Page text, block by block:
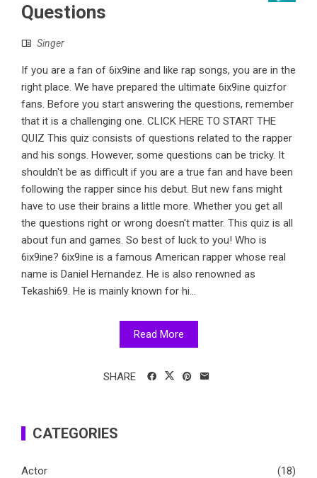
Questions
Singer
If you are a fan of 6ix9ine and like rap songs, you are in the
right place. We have prepared the ultimate 6ix9ine quizfor
fans. Before you start answering the questions, remember
that it is a challenging one. CLICK HERE TO START THE
QUIZ This quiz consists of questions related to the rapper
and his songs. However, some questions can be tricky. It
shouldn't be as difficult if you are a true fan and have been
following the rapper since his debut. But new fans might
have to use their brains a little more. Whether you get all
the questions right or wrong doesn't matter. This quiz is all
about fun and games. So best of luck to you! Who is
6ix9ine? 6ix9ine is a famous American rapper whose real
name is Daniel Hernandez. He is also renowned as
Tekashi69. He is mainly known for hi...
Read More
SHARE
CATEGORIES
Actor
(18)